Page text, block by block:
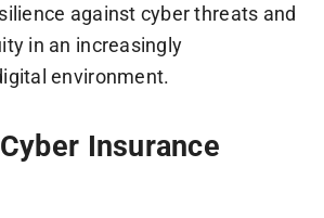
against cyber threats and
in an increasingly
environment.
Insurance